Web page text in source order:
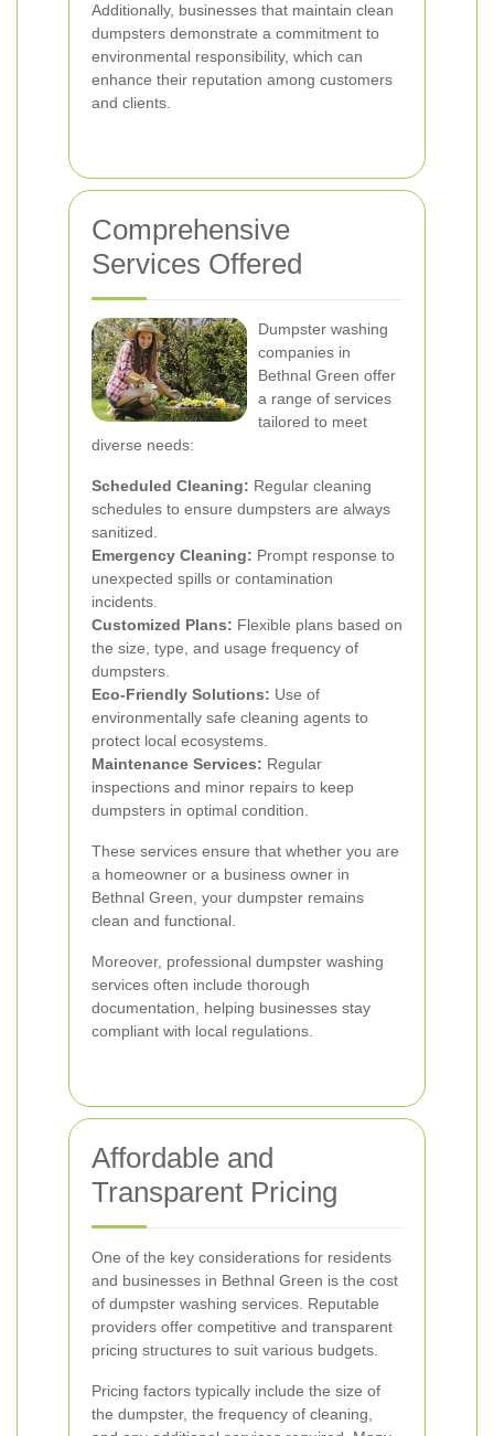
Additionally, businesses that maintain clean
dumpsters demonstrate a commitment to
environmental responsibility, which can
enhance their reputation among customers
and clients.
Comprehensive
Services Offered
Dumpster washing
companies in
Bethnal Green offer
a range of services
tailored to meet
diverse needs:
Scheduled Cleaning: Regular cleaning
schedules to ensure dumpsters are always
sanitized.
Emergency Cleaning: Prompt response to
unexpected spills or contamination
incidents.
Customized Plans: Flexible plans based on
the size, type, and usage frequency of
dumpsters.
Eco-Friendly Solutions: Use of
environmentally safe cleaning agents to
protect local ecosystems.
Maintenance Services: Regular
inspections and minor repairs to keep
dumpsters in optimal condition.
These services ensure that whether you are
a homeowner or a business owner in
Bethnal Green, your dumpster remains
clean and functional.
Moreover, professional dumpster washing
services often include thorough
documentation, helping businesses stay
compliant with local regulations.
Affordable and
Transparent Pricing
One of the key considerations for residents
and businesses in Bethnal Green is the cost
of dumpster washing services. Reputable
providers offer competitive and transparent
pricing structures to suit various budgets.
Pricing factors typically include the size of
the dumpster, the frequency of cleaning,